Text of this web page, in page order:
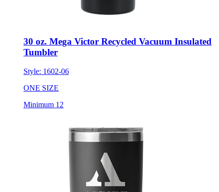
30 oz. Mega Victor Recycled Vacuum Insulated
Tumbler
Style: 1602-06
ONE SIZE
Minimum 12